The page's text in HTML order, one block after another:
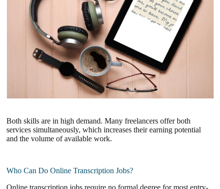
Both skills are in high demand. Many freelancers offer both
services simultaneously, which increases their earning potential
and the volume of available work.
Who Can Do Online Transcription Jobs?
Online transcription jobs require no formal degree for most entry-